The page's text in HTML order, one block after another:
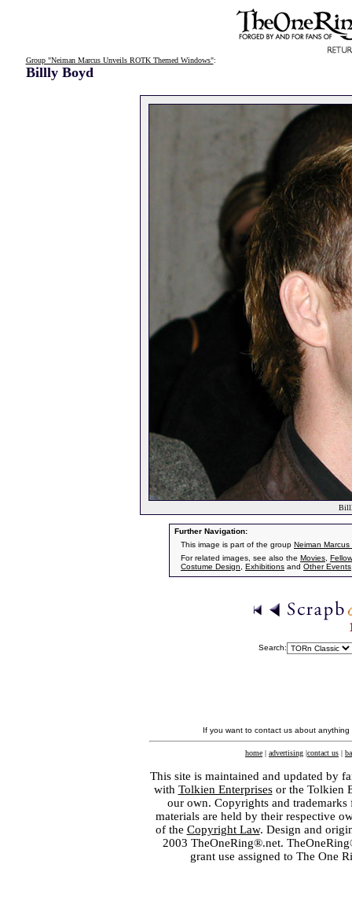
Group "Neiman Marcus Unveils ROTK Themed Windows":
Billly Boyd
Further Navigation:
This image is part of the group Neiman
For related images, see also the Movies
Costume Design
Exhibitions and Other Events
Search:
If you want to contact us about
home | advertising |contact us |
This site is maintained and updated by
with Tolkien Enterprisesor the Tolkien
our own. Copyrights and
materials are held by their respective
of the Copyright Law. Design and
2003 TheOneRing®.net.
grant use assigned to The One